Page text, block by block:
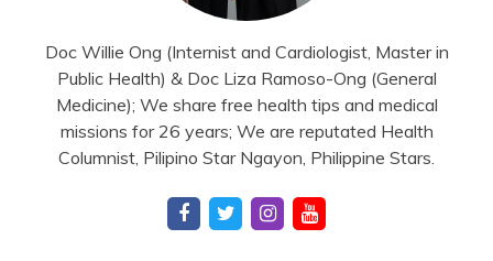
Doc Willie Ong (Internist and Cardiologist, Master in
Public Health) & Doc Liza Ramoso-Ong (General
Medicine); We share free health tips and medical
missions for 26 years; We are reputated Health
Columnist, Pilipino Star Ngayon, Philippine Stars.